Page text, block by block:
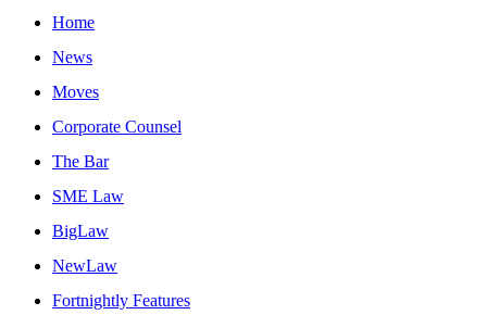
Home
News
Moves
Corporate Counsel
The Bar
SME Law
BigLaw
NewLaw
Fortnightly Features